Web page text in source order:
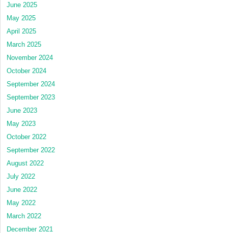
June 2025
May 2025
April 2025
March 2025
November 2024
October 2024
September 2024
September 2023
June 2023
May 2023
October 2022
September 2022
August 2022
July 2022
June 2022
May 2022
March 2022
December 2021